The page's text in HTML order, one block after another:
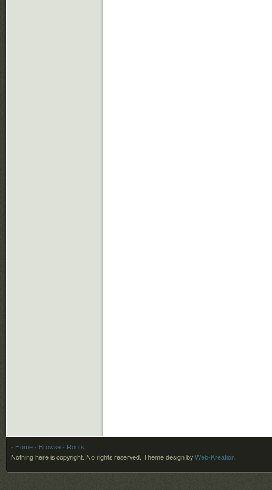
- Home - Browse - Roots
Nothing here is copyright. No rights reserved. Theme design by Web-Kreation.